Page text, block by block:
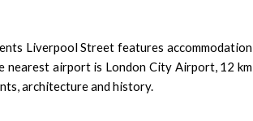
Liverpool Street features accommodation
nearest airport is London City Airport, 12 km
architecture and history.